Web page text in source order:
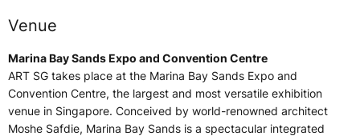
Venue
Marina Bay Sands Expo and Convention Centre
ART SG takes place at the Marina Bay Sands Expo and
Convention Centre, the largest and most versatile exhibition
venue in Singapore. Conceived by world-renowned architect
Moshe Safdie, Marina Bay Sands is a spectacular integrated